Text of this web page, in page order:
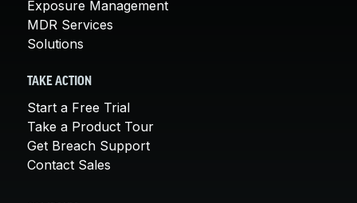
Exposure Management
MDR Services
Solutions
TAKE ACTION
Start a Free Trial
Take a Product Tour
Get Breach Support
Contact Sales